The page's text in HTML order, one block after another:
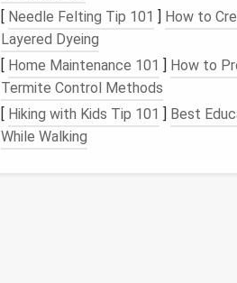
School accounts,gaming
Parents retain "Edit" rights
Labeleach vault clearly ( 🗝️ Family
identification---especially helpful for
Establish Clear
[ Needle Felting Tip 101 ] How to
Layered Dyeing
[ Home Maintenance 101 ] How to
Termite Control Methods
[ Hiking with Kids Tip 101 ] Best
While Walking